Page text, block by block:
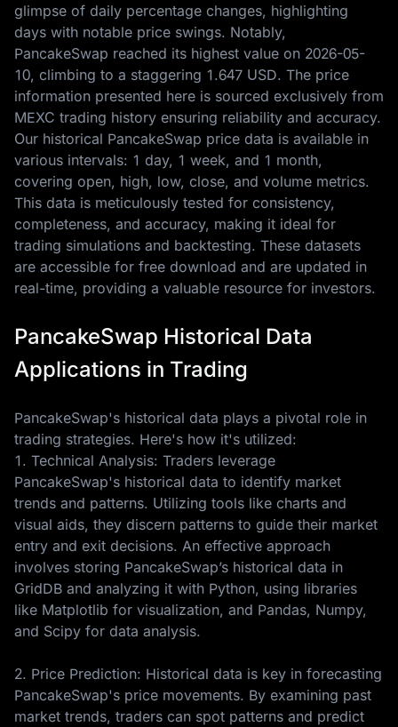
glimpse of daily percentage changes, highlighting
days with notable price swings. Notably,
PancakeSwap reached its highest value on 2026-05-
10, climbing to a staggering 1.647 USD. The price
information presented here is sourced exclusively from
MEXC trading history ensuring reliability and accuracy.
Our historical PancakeSwap price data is available in
various intervals: 1 day, 1 week, and 1 month,
covering open, high, low, close, and volume metrics.
This data is meticulously tested for consistency,
completeness, and accuracy, making it ideal for
trading simulations and backtesting. These datasets
are accessible for free download and are updated in
real-time, providing a valuable resource for investors.
PancakeSwap Historical Data
Applications in Trading
PancakeSwap's historical data plays a pivotal role in
trading strategies. Here's how it's utilized:
1. Technical Analysis: Traders leverage
PancakeSwap's historical data to identify market
trends and patterns. Utilizing tools like charts and
visual aids, they discern patterns to guide their market
entry and exit decisions. An effective approach
involves storing PancakeSwap’s historical data in
GridDB and analyzing it with Python, using libraries
like Matplotlib for visualization, and Pandas, Numpy,
and Scipy for data analysis.
2. Price Prediction: Historical data is key in forecasting
PancakeSwap's price movements. By examining past
market trends, traders can spot patterns and predict